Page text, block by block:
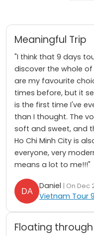
Meaningful Trip
"I think that 9 days
discover the whole
are my favourite
times before, but it
is the first time I've
than I thought. The
soft and sweet, and
Ho Chi Minh City is
everyone, very
means a lot to me!!!"
Daniel | On Dec
Vietnam Tour
Floating